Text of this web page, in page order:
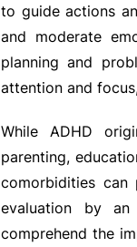
to guide actions
and moderate
planning and
attention and
While ADHD
parenting,
comorbidities can
evaluation by an
comprehend the